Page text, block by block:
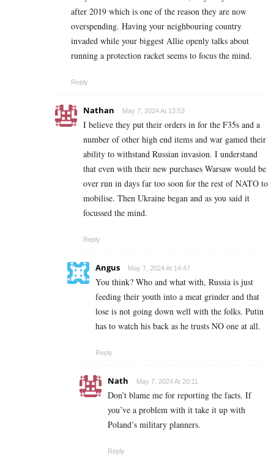
after 2019 which is one of the reason they are now
overspending. Having your neighbouring country
invaded while your biggest Allie openly talks about
running a protection racket seems to focus the mind.
Reply
Nathan May 7, 2024 At 13:53
I believe they put their orders in for the F35s and a
number of other high end items and war gamed their
ability to withstand Russian invasion. I understand
that even with their new purchases Warsaw would be
over run in days far too soon for the rest of NATO to
mobilise. Then Ukraine began and as you said it
focussed the mind.
Reply
Angus May 7, 2024 At 14:47
You think? Who and what with, Russia is just
feeding their youth into a meat grinder and that
lose is not going down well with the folks. Putin
has to watch his back as he trusts NO one at all.
Reply
Nath May 7, 2024 At 20:11
Don’t blame me for reporting the facts. If
you’ve a problem with it take it up with
Poland’s military planners.
Reply